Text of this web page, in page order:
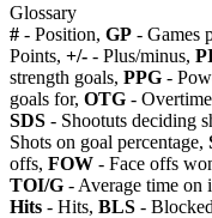
Glossary
# - Position, GP - Games
Points, +/- - Plus/minus,
strength goals, PPG -
goals for, OTG -
SDS - Shootuts deciding
Shots on goal percentage,
offs, FOW - Face offs
TOI/G - Average time on
Hits - Hits, BLS -